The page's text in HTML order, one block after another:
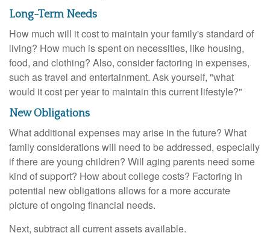
Long-Term Needs
How much will it cost to maintain your family's standard of
living? How much is spent on necessities, like housing,
food, and clothing? Also, consider factoring in expenses,
such as travel and entertainment. Ask yourself, "what
would it cost per year to maintain this current lifestyle?"
New Obligations
What additional expenses may arise in the future? What
family considerations will need to be addressed, especially
if there are young children? Will aging parents need some
kind of support? How about college costs? Factoring in
potential new obligations allows for a more accurate
picture of ongoing financial needs.
Next, subtract all current assets available.